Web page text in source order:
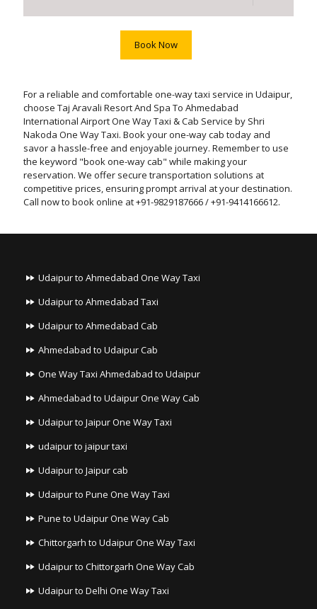
Book Now
For a reliable and comfortable one-way taxi service in Udaipur,
choose Taj Aravali Resort And Spa To Ahmedabad
International Airport One Way Taxi & Cab Service by Shri
Nakoda One Way Taxi. Book your one-way cab today and
savor a hassle-free and enjoyable journey. Remember to use
the keyword "book one-way cab" while making your
reservation. We offer secure transportation solutions at
competitive prices, ensuring prompt arrival at your destination.
Call now to book online at +91-9829187666 / +91-9414166612.
Udaipur to Ahmedabad One Way Taxi
Udaipur to Ahmedabad Taxi
Udaipur to Ahmedabad Cab
Ahmedabad to Udaipur Cab
One Way Taxi Ahmedabad to Udaipur
Ahmedabad to Udaipur One Way Cab
Udaipur to Jaipur One Way Taxi
udaipur to jaipur taxi
Udaipur to Jaipur cab
Udaipur to Pune One Way Taxi
Pune to Udaipur One Way Cab
Chittorgarh to Udaipur One Way Taxi
Udaipur to Chittorgarh One Way Cab
Udaipur to Delhi One Way Taxi